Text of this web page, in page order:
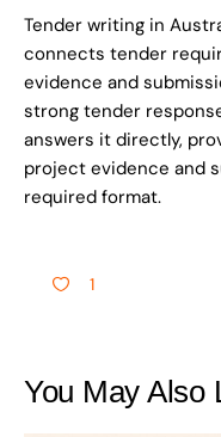
Tender writing in
connects tender
evidence and
strong tender
answers it directly,
project evidence and
required format.
1
You May Also